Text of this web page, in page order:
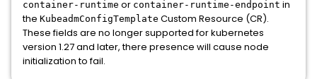
container-runtime or container-runtime-endpoint in
the KubeadmConfigTemplate Custom Resource (CR).
These fields are no longer supported for kubernetes
version 1.27 and later, there presence will cause node
initialization to fail.